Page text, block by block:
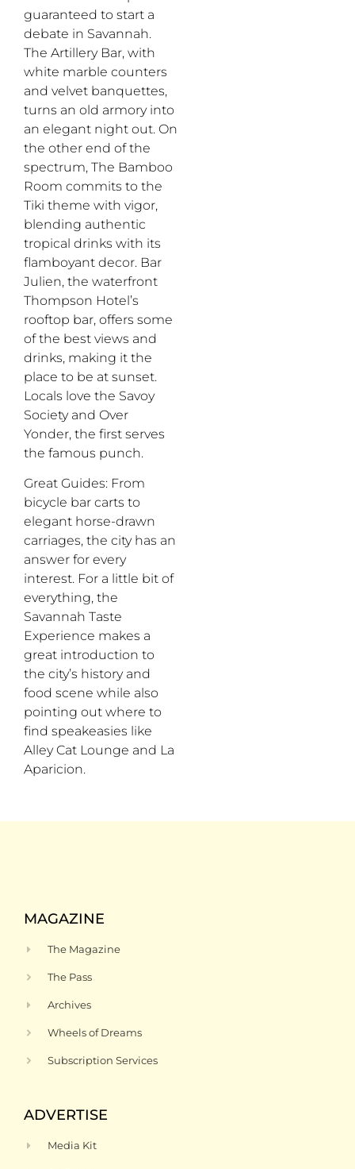
guaranteed to start a
debate in Savannah.
The Artillery Bar, with
white marble counters
and velvet banquettes,
turns an old armory into
an elegant night out. On
the other end of the
spectrum, The Bamboo
Room commits to the
Tiki theme with vigor,
blending authentic
tropical drinks with its
flamboyant decor. Bar
Julien, the waterfront
Thompson Hotel’s
rooftop bar, offers some
of the best views and
drinks, making it the
place to be at sunset.
Locals love the Savoy
Society and Over
Yonder, the first serves
the famous punch.
Great Guides: From
bicycle bar carts to
elegant horse-drawn
carriages, the city has an
answer for every
interest. For a little bit of
everything, the
Savannah Taste
Experience makes a
great introduction to
the city’s history and
food scene while also
pointing out where to
find speakeasies like
Alley Cat Lounge and La
Aparicion.
MAGAZINE
The Magazine
The Pass
Archives
Wheels of Dreams
Subscription Services
ADVERTISE
Media Kit